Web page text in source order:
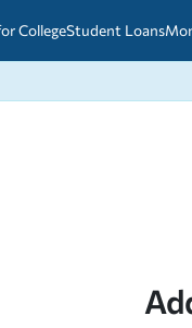
CollegeStudent Loans